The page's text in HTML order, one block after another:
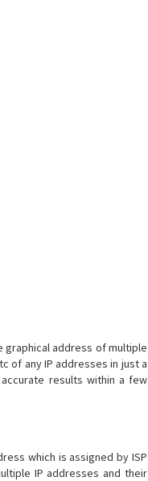
graphical address of multiple
of any IP addresses in just a
results within a few
which is assigned by ISP
IP addresses and their